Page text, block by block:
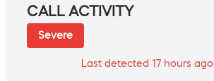
CALL ACTIVITY
Severe
Last detected 17 hours ago